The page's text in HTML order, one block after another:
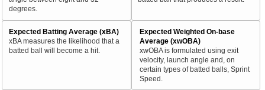
degrees.
Expected Batting Average (xBA)
xBA measures the likelihood that a
batted ball will become a hit.
Expected Weighted On-base
Average (xwOBA)
xwOBA is formulated using exit
velocity, launch angle and, on
certain types of batted balls, Sprint
Speed.